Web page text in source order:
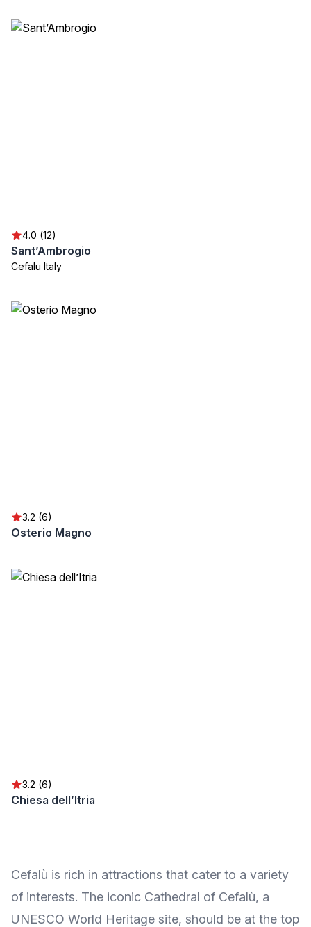
4.0 (12)
Sant’Ambrogio
Cefalu Italy
3.2 (6)
Osterio Magno
3.2 (6)
Chiesa dell’Itria
Cefalù is rich in attractions that cater to a variety
of interests. The iconic Cathedral of Cefalù, a
UNESCO World Heritage site, should be at the top